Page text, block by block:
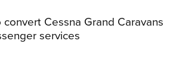
Cessna Grand Caravans
services